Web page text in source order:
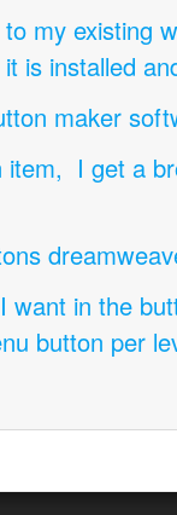
my existing
is installed
maker
I get a
want in the
button per